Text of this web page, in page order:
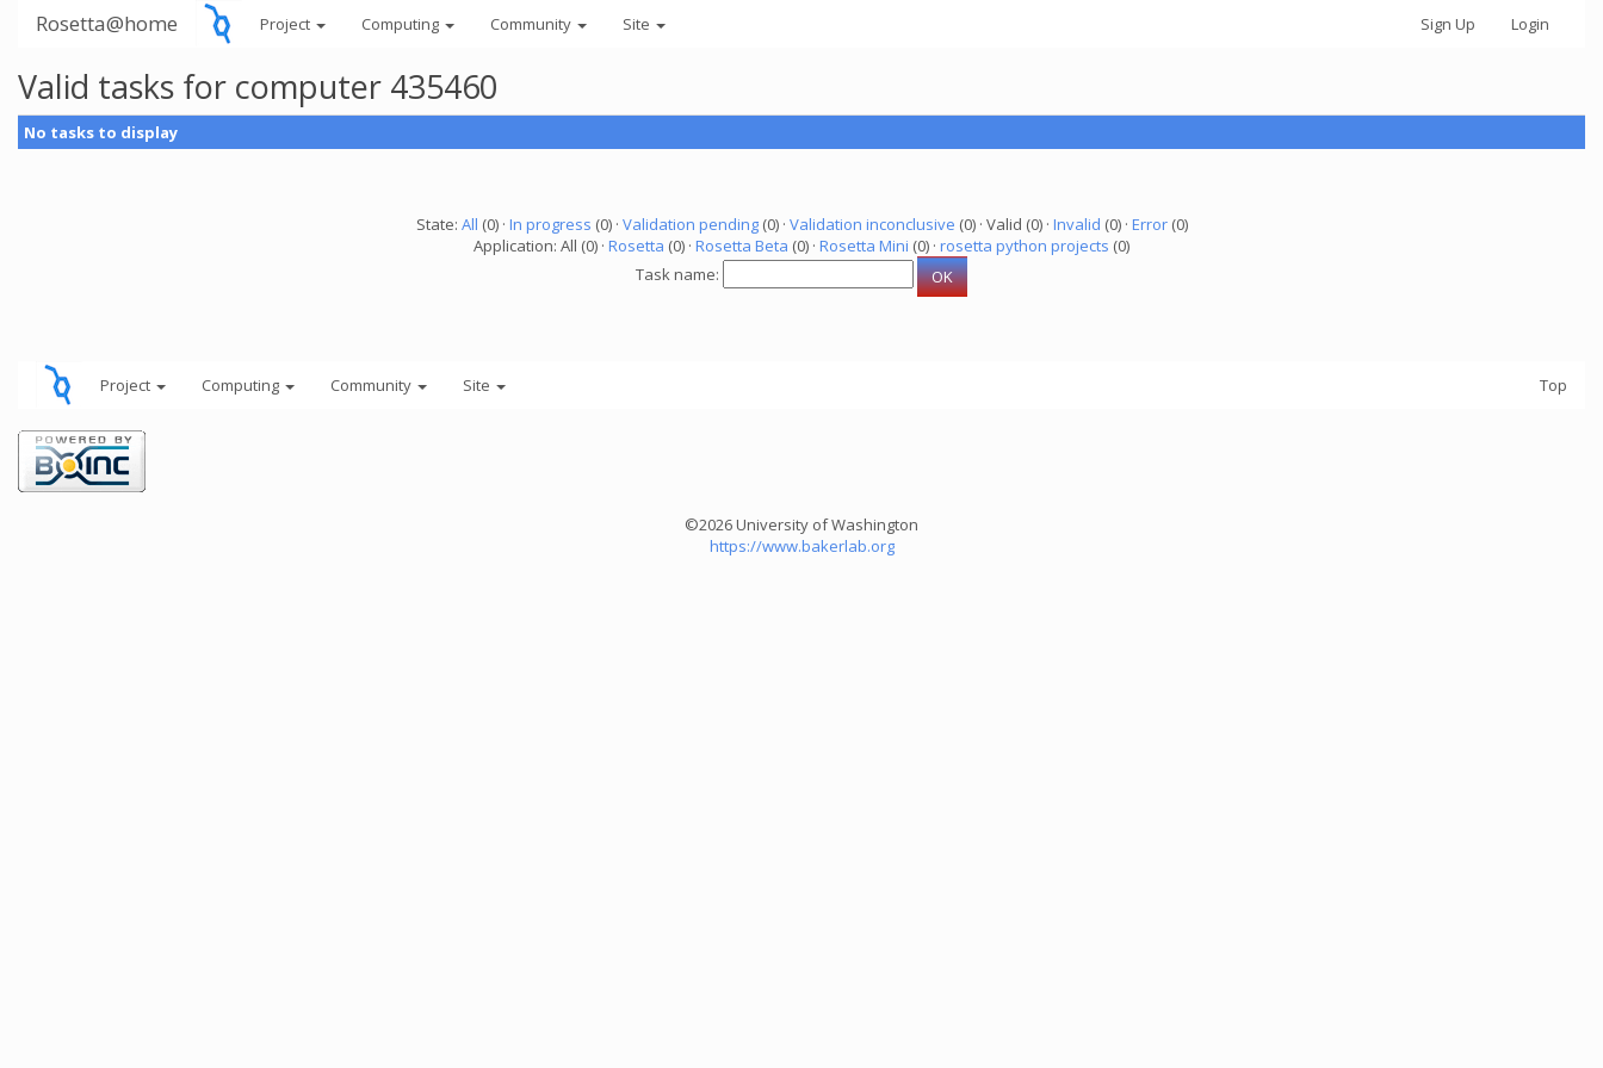
Rosetta@home Project Computing Community Site Sign Up Login
Valid tasks for computer 435460
No tasks to display
State: All (0) · In progress (0) · Validation pending(0) · Validation inconclusive (0) · Valid (0) · Invalid (0) · Error(0)
Application: All (0) · Rosetta (0) · Rosetta Beta (0) · Rosetta Mini (0) · rosetta python projects (0)
Task name:
Project Computing Community Site Top
©2026 University of Washington
https://www.bakerlab.org